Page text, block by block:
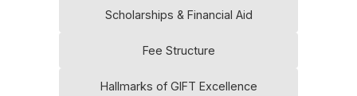
Scholarships & Financial Aid
Fee Structure
Hallmarks of GIFT Excellence